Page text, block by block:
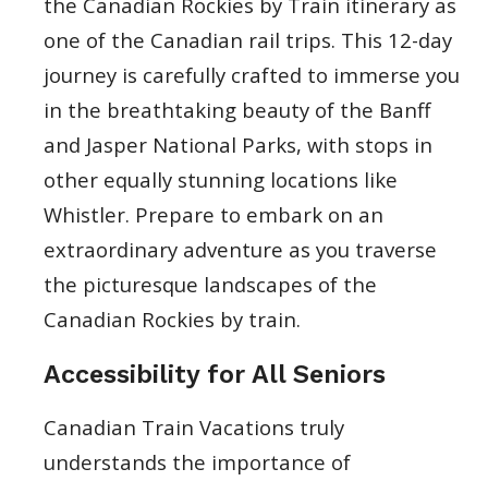
one of the Canadian rail trips. This 12-day
journey is carefully crafted to immerse you
in the breathtaking beauty of the Banff
and Jasper National Parks, with stops in
other equally stunning locations like
Whistler. Prepare to embark on an
extraordinary adventure as you traverse
the picturesque landscapes of the
Canadian Rockies by train.
Accessibility for All Seniors
Canadian Train Vacations truly
understands the importance of